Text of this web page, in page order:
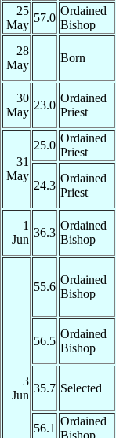
25
May
57.0
Ordained
Bishop
28
May
Born
30
May
23.0
Ordained
Priest
31
May
25.0
Ordained
Priest
24.3
Ordained
Priest
1
Jun
36.3
Ordained
Bishop
3
Jun
55.6
Ordained
Bishop
56.5
Ordained
Bishop
35.7 Selected
56.1
Ordained